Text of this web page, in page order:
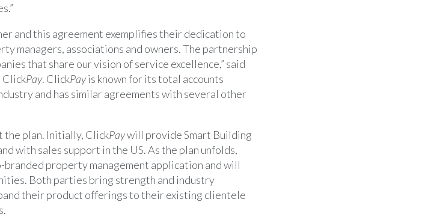
and this agreement exemplifies their dedication to
managers, associations and owners. The partnership
that share our vision of service excellence,” said
ClickPay. ClickPayis known for its total accounts
and has similar agreements with several other
plan. Initially, ClickPaywill provide Smart Building
with sales support in the US. As the plan unfolds,
property management application and will
Both parties bring strength and industry
their product offerings to their existing clientele